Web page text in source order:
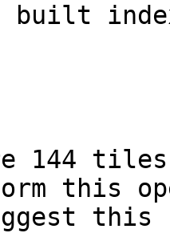
built
144
this
this